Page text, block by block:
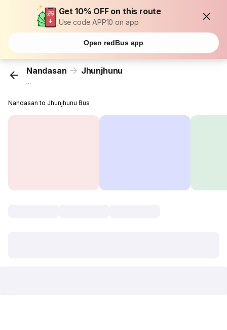
Get 10% OFF on this route
Use code APP10 on app
Open redBus app
Nandasan Jhunjhunu
...
Nandasan to Jhunjhunu Bus